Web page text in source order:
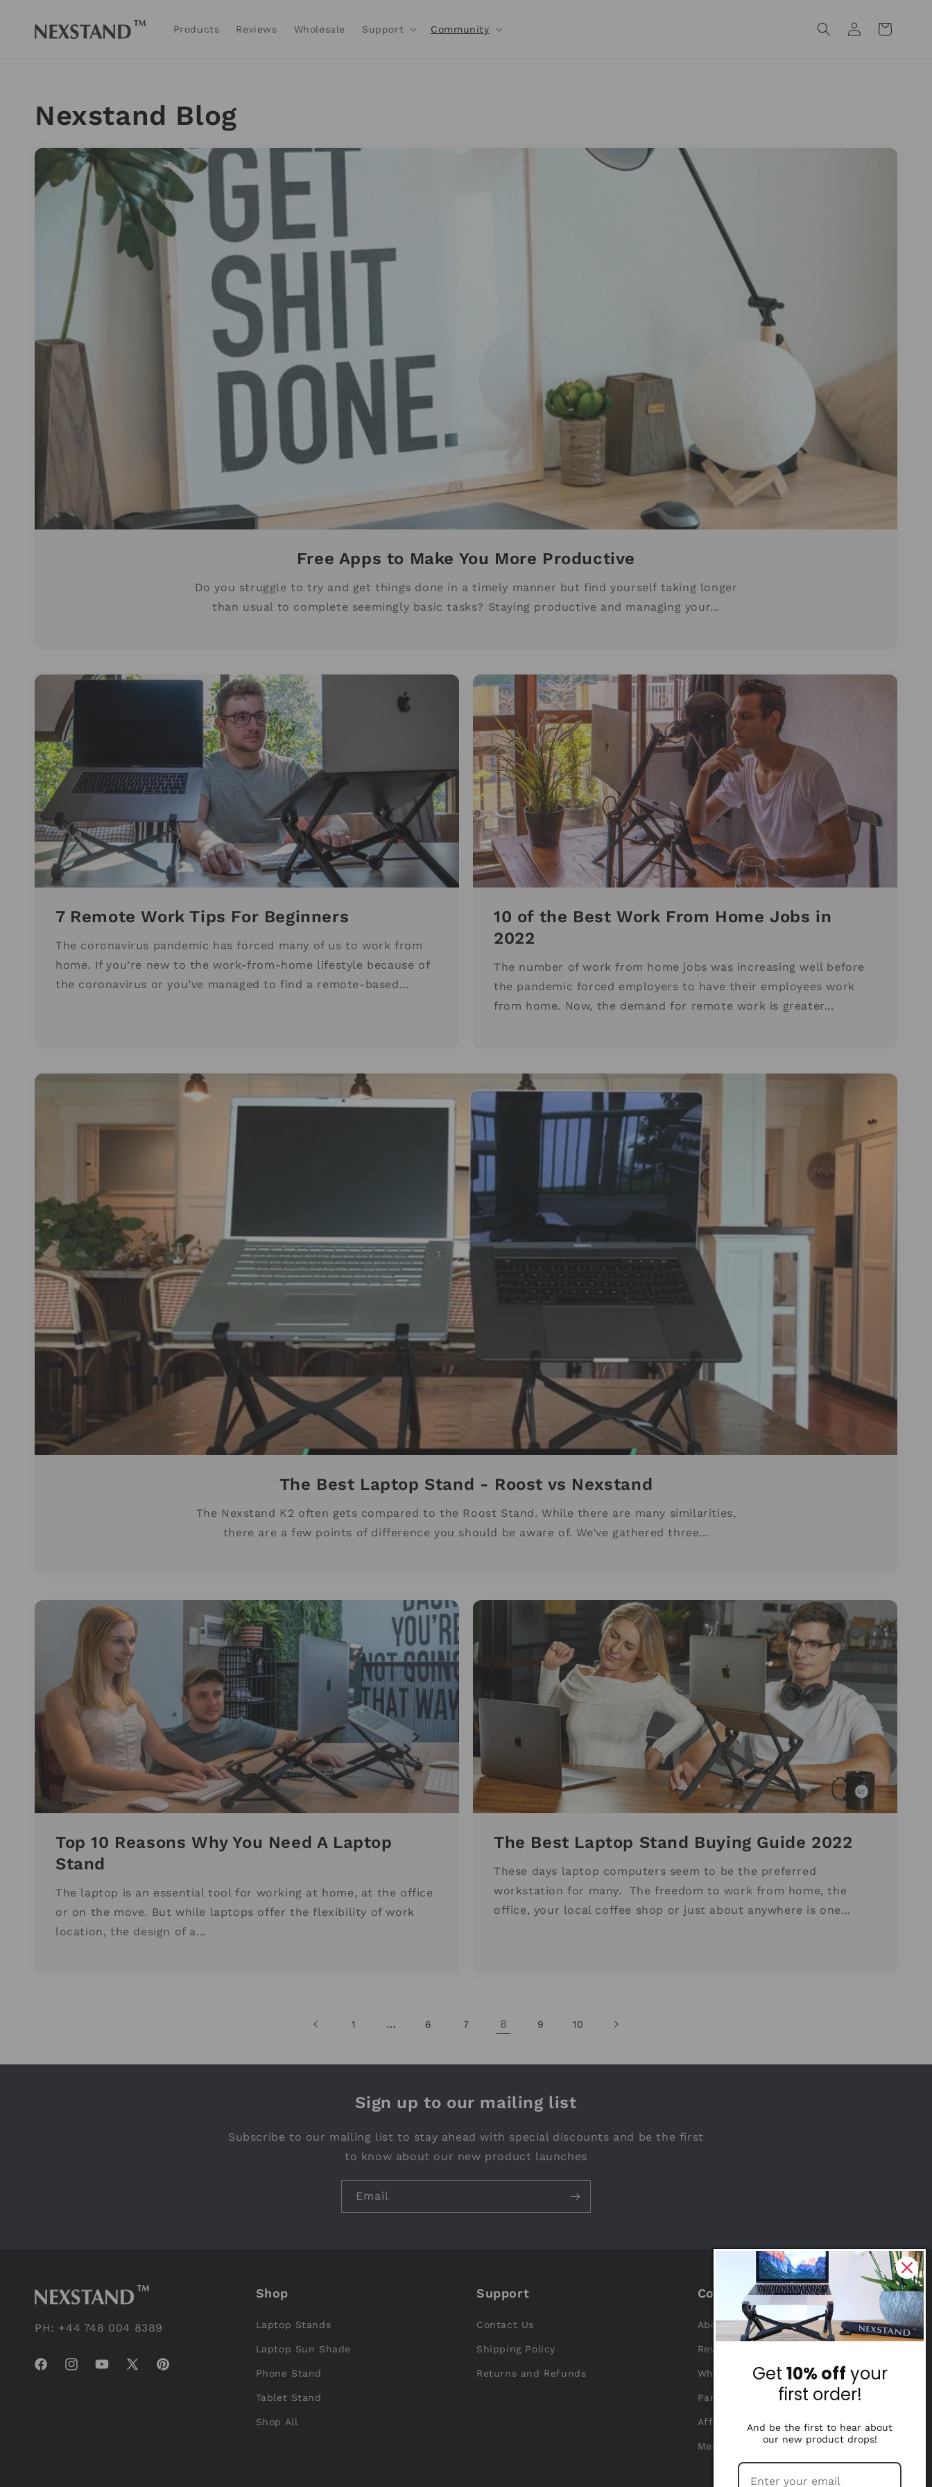
content
Products Reviews Wholesale Support Community
in
Cart
Nexstand Blog
Free Apps to Make You More Productive
Do you struggle to try and get things done in a timely manner but find yourself taking longer
than usual to complete seemingly basic tasks? Staying productive and managing your...
7 Remote Work Tips For Beginners
The coronavirus pandemic has forced many of us to work from
home. If you’re new to the work-from-home lifestyle because of
the coronavirus or you’ve managed to find a remote-based...
10 of the Best Work From Home Jobs in
2022
The number of work from home jobs was increasing well before
the pandemic forced employers to have their employees work
from home. Now, the demand for remote work is greater...
The Best Laptop Stand - Roost vs Nexstand
The Nexstand K2 often gets compared to the Roost Stand. While there are many similarities,
there are a few points of difference you should be aware of. We’ve gathered three...
Top 10 Reasons Why You Need A Laptop
Stand
The laptop is an essential tool for working at home, at the office
or on the move. But while laptops offer the flexibility of work
location, the design of a...
The Best Laptop Stand Buying Guide 2022
These days laptop computers seem to be the preferred
workstation for many. The freedom to work from home, the
office, your local coffee shop or just about anywhere is one...
1 … 6 7 8 9 10
Sign up to our mailing list
Subscribe to our mailing list to stay ahead with special discounts and be the first
to know about our new product launches
Email
PH: +44 748 004 8389
FacebookInstagramYouTube
X
Pinterest
Shop
Laptop Stands
Laptop Sun Shade
Phone Stand
Tablet Stand
Shop All
Support
Contact Us
Shipping Policy
Returns and Refunds
Company
About Us
Reviews
Why Nexstand
Partners
Affiliate Program
Media Library
Get 10% off your
first order!
And be the first to hear about
our new product drops!